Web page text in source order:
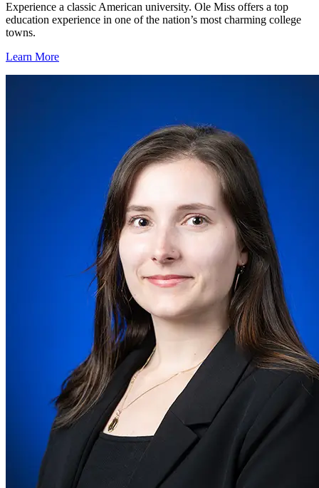
Experience a classic American university. Ole Miss offers a top
education experience in one of the nation’s most charming college
towns.
Learn More